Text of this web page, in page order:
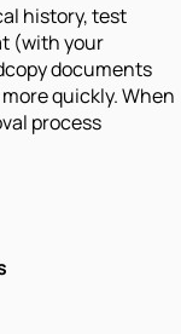
history, test
(with your
documents
quickly. When
process